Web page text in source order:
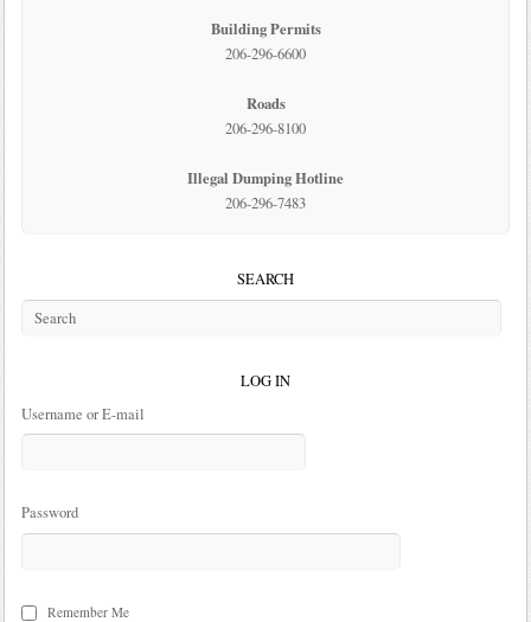
Building Permits
206-296-6600
Roads
206-296-8100
Illegal Dumping Hotline
206-296-7483
SEARCH
LOG IN
Username or E-mail
Password
Remember Me